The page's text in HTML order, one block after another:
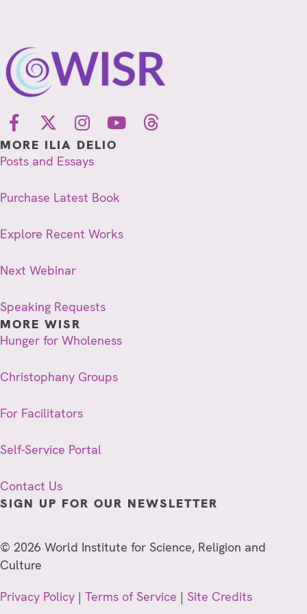
MORE ILIA DELIO
Posts and Essays
Purchase Latest Book
Explore Recent Works
Next Webinar
Speaking Requests
MORE WISR
Hunger for Wholeness
Christophany Groups
For Facilitators
Self-Service Portal
Contact Us
SIGN UP FOR OUR NEWSLETTER
© 2026 World Institute for Science, Religion and
Culture
Privacy Policy | Terms of Service | Site Credits